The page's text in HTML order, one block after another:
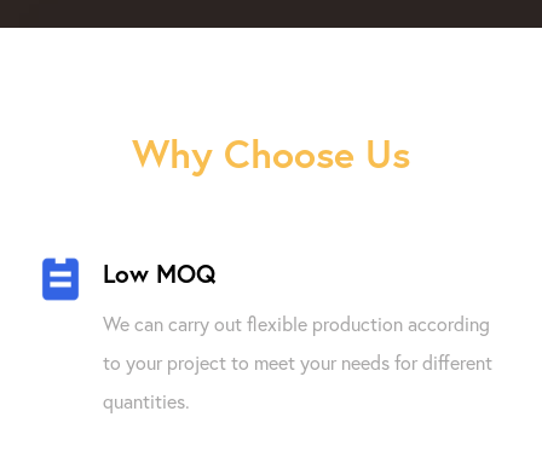
Why Choose Us
Low MOQ
We can carry out flexible production according
to your project to meet your needs for different
quantities.